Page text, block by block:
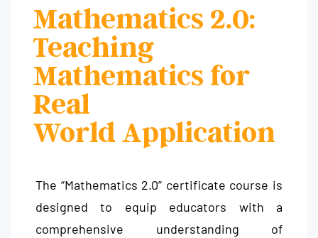
Mathematics 2.0:
Teaching
Mathematics for
Real
World Application
The “Mathematics 2.0” certificate course is
designed to equip educators with a
comprehensive understanding of